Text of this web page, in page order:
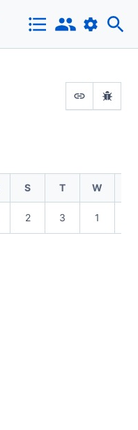
S T W
2 3 1